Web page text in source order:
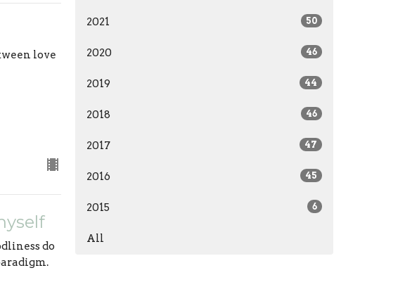
love
do
2021 50
2020 46
2019 44
2018 46
2017 47
2016 45
2015 6
All